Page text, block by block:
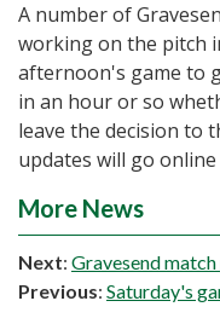
A number of
working on the pitch
afternoon's game to
in an hour or so
leave the decision to
updates will go
More News
Next: Gravesend
Previous: Saturday's